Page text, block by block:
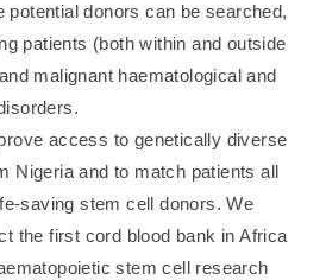
potential donors can be searched,
patients (both within and outside
malignant haematological and
access to genetically diverse
Nigeria and to match patients all
saving stem cell donors. We
the first cord blood bank in Africa
stem cell research